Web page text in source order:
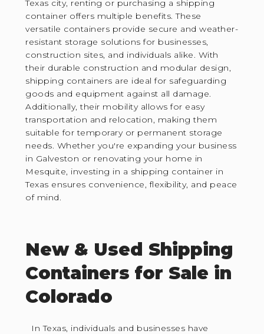
Texas city, renting or purchasing a shipping
container offers multiple benefits. These
versatile containers provide secure and weather-
resistant storage solutions for businesses,
construction sites, and individuals alike. With
their durable construction and modular design,
shipping containers are ideal for safeguarding
goods and equipment against all damage.
Additionally, their mobility allows for easy
transportation and relocation, making them
suitable for temporary or permanent storage
needs. Whether you're expanding your business
in Galveston or renovating your home in
Mesquite, investing in a shipping container in
Texas ensures convenience, flexibility, and peace
of mind.
New & Used Shipping
Containers for Sale in
Colorado
In Texas, individuals and businesses have